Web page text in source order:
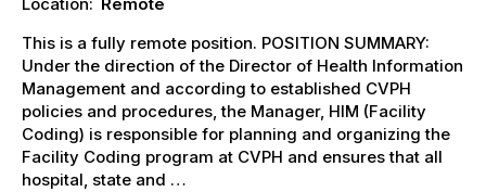
This is a fully remote position. POSITION SUMMARY:
Under the direction of the Director of Health Information
Management and according to established CVPH
policies and procedures, the Manager, HIM (Facility
Coding) is responsible for planning and organizing the
Facility Coding program at CVPH and ensures that all
hospital, state and …